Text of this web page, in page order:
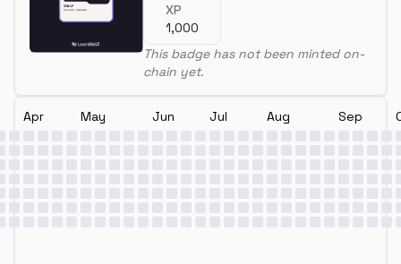
XP
1,000
This badge has not been minted on-
chain yet.
Apr May Jun Jul Aug Sep